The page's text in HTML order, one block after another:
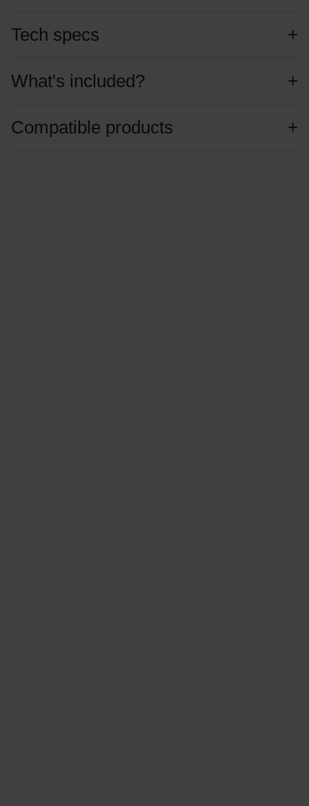
Tech specs
What's included?
Compatible products